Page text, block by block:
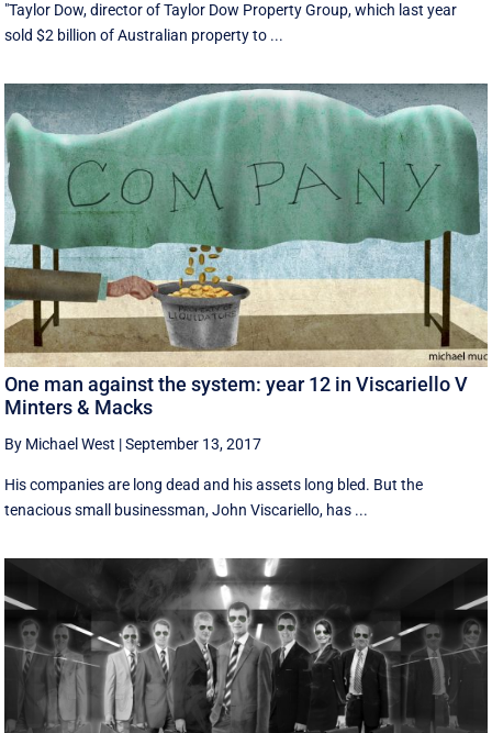
"Taylor Dow, director of Taylor Dow Property Group, which last year
sold $2 billion of Australian property to ...
One man against the system: year 12 in Viscariello V
Minters & Macks
By Michael West |September 13, 2017
His companies are long dead and his assets long bled. But the
tenacious small businessman, John Viscariello, has ...